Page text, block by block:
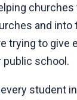
churches
and into
trying to give
public school.
student